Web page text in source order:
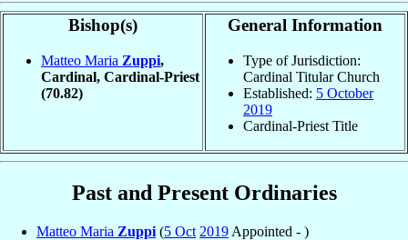
Bishop(s)
Matteo Maria Zuppi,
Cardinal, Cardinal-Priest
(70.82)
General Information
Type of Jurisdiction:
Cardinal Titular Church
Established: 5 October
2019
Cardinal-Priest Title
Past and Present Ordinaries
Matteo Maria Zuppi (5 Oct 2019 Appointed - )